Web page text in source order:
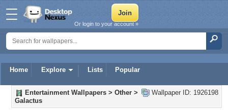
Home Explore Lists Popular
Or login to your account »
Wallpaper ID: 1926198
Entertainment Wallpapers > Other >
Galactus